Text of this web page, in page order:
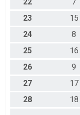
22 7
23 15
24 8
25 16
26 9
27 17
28 18